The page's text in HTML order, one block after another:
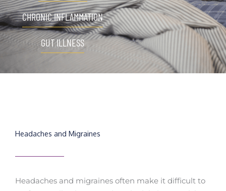
CHRONIC INFLAMMATION
GUT ILLNESS
Headaches and Migraines
Headaches and migraines often make it difficult to